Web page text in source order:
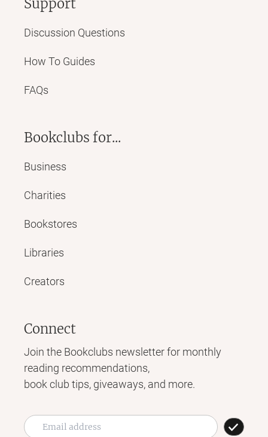
Support
Discussion Questions
How To Guides
FAQs
Bookclubs for...
Business
Charities
Bookstores
Libraries
Creators
Connect
Join the Bookclubs newsletter for monthly
reading recommendations,
book club tips, giveaways, and more.